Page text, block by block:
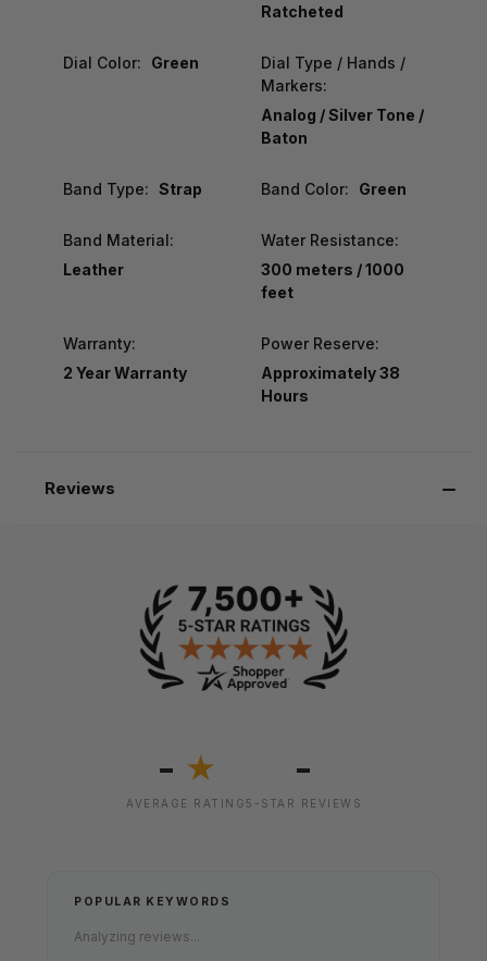
Ratcheted
Dial Color: Green
Dial Type / Hands /
Markers:
Analog / Silver Tone /
Baton
Band Type: Strap Band Color: Green
Band Material:
Leather
Water Resistance:
300 meters / 1000
feet
Warranty:
2 Year Warranty
Power Reserve:
Approximately 38
Hours
Reviews
- ★
AVERAGE RATING
-
5-STAR REVIEWS
POPULAR KEYWORDS
Analyzing reviews...